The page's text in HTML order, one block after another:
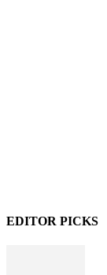
EDITOR PICKS